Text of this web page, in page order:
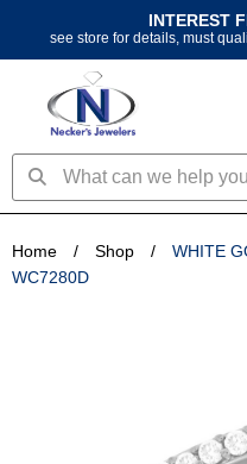
content
INTEREST
see store for details, must
SearchSearch
Home / Shop /
WHITE
WC7280D